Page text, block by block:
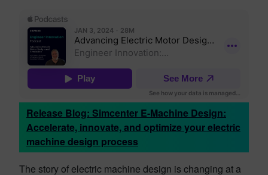
Release Blog: Simcenter E-Machine Design:
Accelerate, innovate, and optimize your electric
machine design process
The story of electric machine design is changing at a